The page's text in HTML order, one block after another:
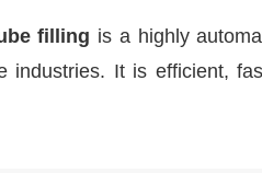
filling is a highly
industries. It is efficient,